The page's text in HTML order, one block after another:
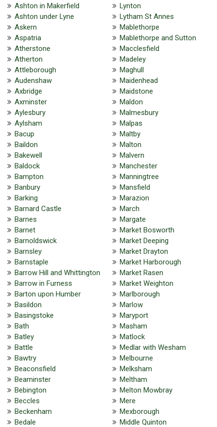
Ashton in Makerfield
Ashton under Lyne
Askern
Aspatria
Atherstone
Atherton
Attleborough
Audenshaw
Axbridge
Axminster
Aylesbury
Aylsham
Bacup
Baildon
Bakewell
Baldock
Bampton
Banbury
Barking
Barnard Castle
Barnes
Barnet
Barnoldswick
Barnsley
Barnstaple
Barrow Hill and Whittington
Barrow in Furness
Barton upon Humber
Basildon
Basingstoke
Bath
Batley
Battle
Bawtry
Beaconsfield
Beaminster
Bebington
Beccles
Beckenham
Bedale
Lynton
Lytham St Annes
Mablethorpe
Mablethorpe and Sutton
Macclesfield
Madeley
Maghull
Maidenhead
Maidstone
Maldon
Malmesbury
Malpas
Maltby
Malton
Malvern
Manchester
Manningtree
Mansfield
Marazion
March
Margate
Market Bosworth
Market Deeping
Market Drayton
Market Harborough
Market Rasen
Market Weighton
Marlborough
Marlow
Maryport
Masham
Matlock
Medlar with Wesham
Melbourne
Melksham
Meltham
Melton Mowbray
Mere
Mexborough
Middle Quinton